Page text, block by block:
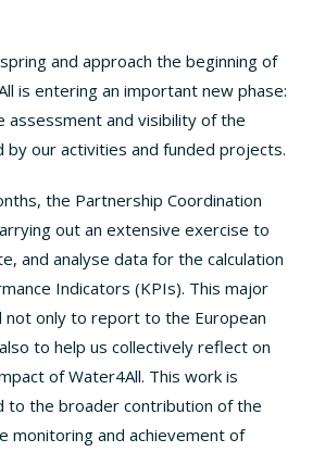
and approach the beginning of
is entering an important new phase:
assessment and visibility of the
by our activities and funded projects.
the Partnership Coordination
out an extensive exercise to
and analyse data for the calculation
Indicators (KPIs). This major
only to report to the European
to help us collectively reflect on
of Water4All. This work is
to the broader contribution of the
monitoring and achievement of